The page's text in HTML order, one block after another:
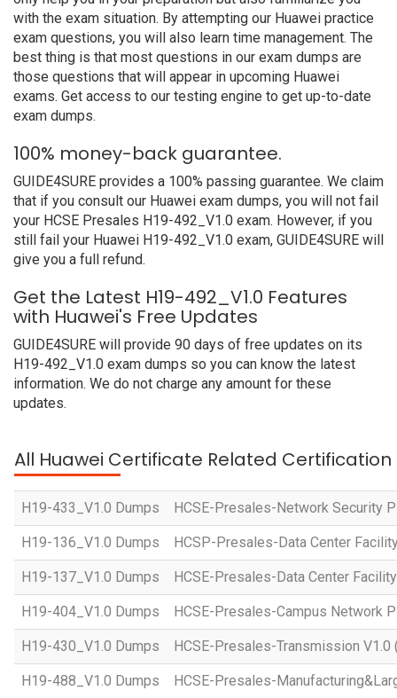
with the exam situation. By attempting our Huawei practice
exam questions, you will also learn time management. The
best thing is that most questions in our exam dumps are
those questions that will appear in upcoming Huawei
exams. Get access to our testing engine to get up-to-date
exam dumps.
100% money-back guarantee.
GUIDE4SURE provides a 100% passing guarantee. We claim
that if you consult our Huawei exam dumps, you will not fail
your HCSE Presales H19-492_V1.0 exam. However, if you
still fail your Huawei H19-492_V1.0 exam, GUIDE4SURE will
give you a full refund.
Get the Latest H19-492_V1.0 Features
with Huawei's Free Updates
GUIDE4SURE will provide 90 days of free updates on its
H19-492_V1.0 exam dumps so you can know the latest
information. We do not charge any amount for these
updates.
All Huawei Certificate Related Certification
H19-433_V1.0 Dumps HCSE-Presales-Network Security
H19-136_V1.0 Dumps HCSP-Presales-Data Center
H19-137_V1.0 Dumps HCSE-Presales-Data Center
H19-404_V1.0 Dumps HCSE-Presales-Campus Network
H19-430_V1.0 Dumps HCSE-Presales-Transmission V1.0
H19-488_V1.0 Dumps HCSE-Presales-